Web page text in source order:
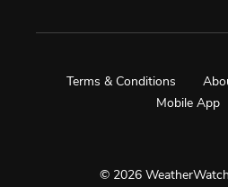
© 2026
Terms & Conditions
Mobile App